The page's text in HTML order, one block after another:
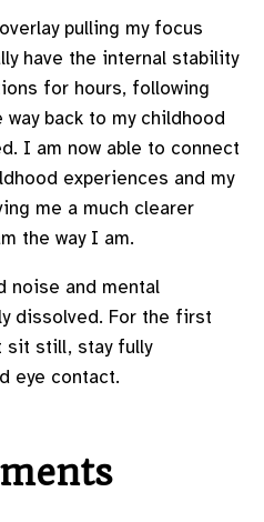
pulling my focus
have the internal stability
for hours, following
back to my childhood
I am now able to connect
experiences and my
me a much clearer
the way I am.
noise and mental
dissolved. For the first
sit still, stay fully
eye contact.